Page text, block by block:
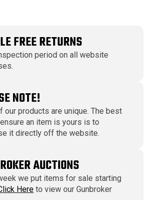
FREE RETURNS
period on all website
NOTE!
our products are unique. The best
an item is yours is to
it directly off the website.
AUCTIONS
we put items for sale starting
Here to view our Gunbroker